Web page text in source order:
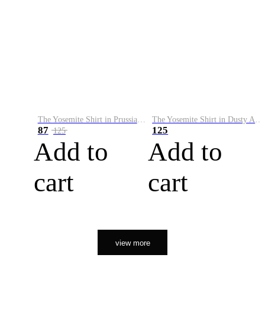
The Yosemite Shirt in Prussian Blue
87 125
Add to
cart
The Yosemite Shirt in Dusty Army
125
Add to
cart
view more